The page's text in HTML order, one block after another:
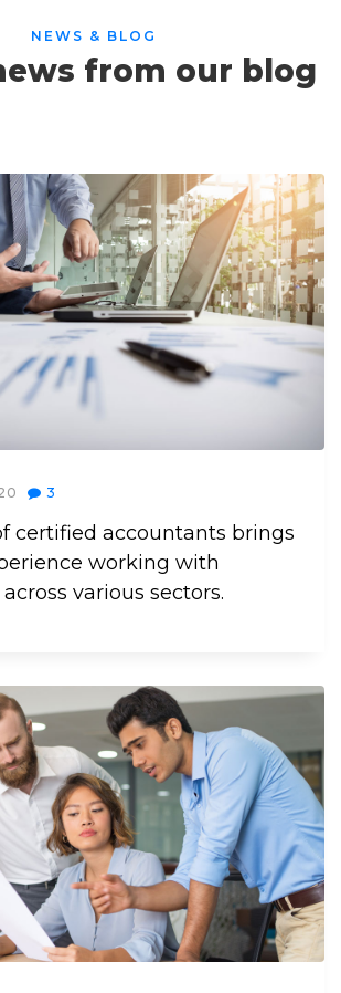
NEWS & BLOG
from our blog
3
certified accountants brings
working with
various sectors.